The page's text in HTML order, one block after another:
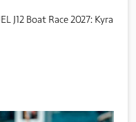
J12 Boat Race 2027: Kyra